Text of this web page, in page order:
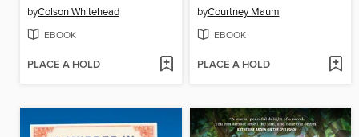
byColson Whitehead
EBOOK
PLACE A HOLD
byCourtney Maum
EBOOK
PLACE A HOLD